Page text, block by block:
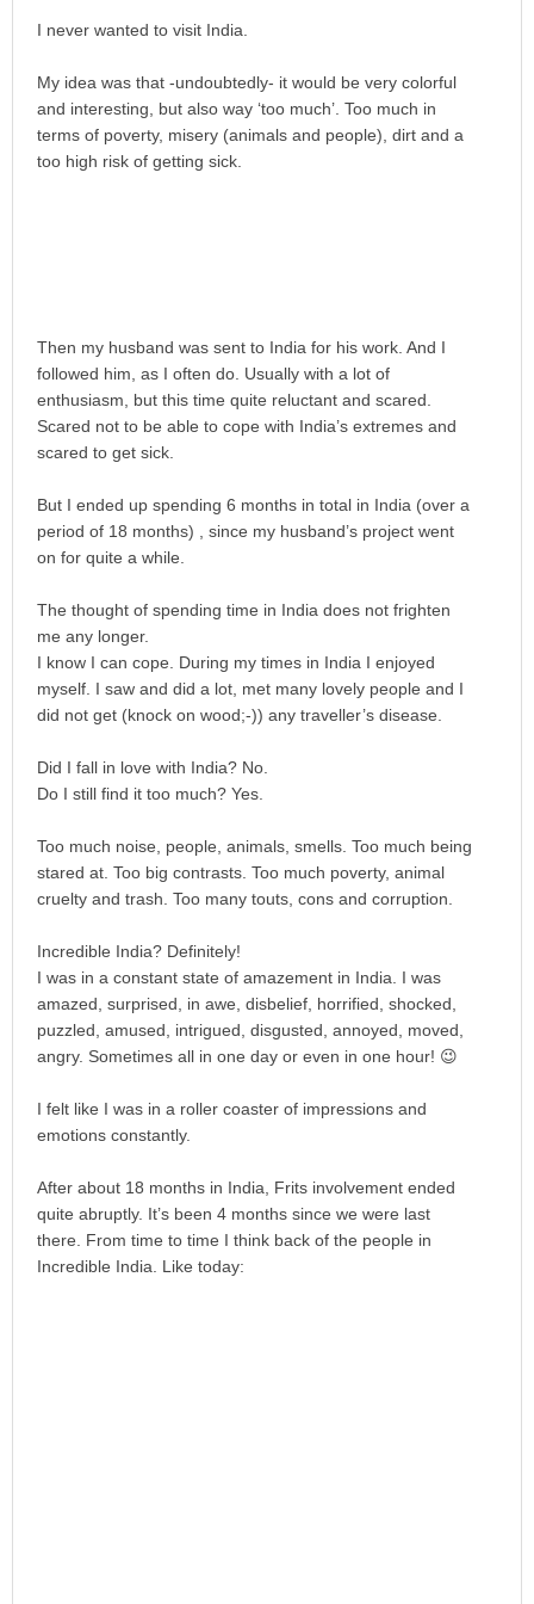
I never wanted to visit India.
My idea was that -undoubtedly- it would be very colorful
and interesting, but also way ‘too much’. Too much in
terms of poverty, misery (animals and people), dirt and a
too high risk of getting sick.
Then my husband was sent to India for his work. And I
followed him, as I often do. Usually with a lot of
enthusiasm, but this time quite reluctant and scared.
Scared not to be able to cope with India’s extremes and
scared to get sick.
But I ended up spending 6 months in total in India (over a
period of 18 months) , since my husband’s project went
on for quite a while.
The thought of spending time in India does not frighten
me any longer.
I know I can cope. During my times in India I enjoyed
myself. I saw and did a lot, met many lovely people and I
did not get (knock on wood;-)) any traveller’s disease.
Did I fall in love with India? No.
Do I still find it too much? Yes.
Too much noise, people, animals, smells. Too much being
stared at. Too big contrasts. Too much poverty, animal
cruelty and trash. Too many touts, cons and corruption.
Incredible India? Definitely!
I was in a constant state of amazement in India. I was
amazed, surprised, in awe, disbelief, horrified, shocked,
puzzled, amused, intrigued, disgusted, annoyed, moved,
angry. Sometimes all in one day or even in one hour! 😉
I felt like I was in a roller coaster of impressions and
emotions constantly.
After about 18 months in India, Frits involvement ended
quite abruptly. It’s been 4 months since we were last
there. From time to time I think back of the people in
Incredible India. Like today: